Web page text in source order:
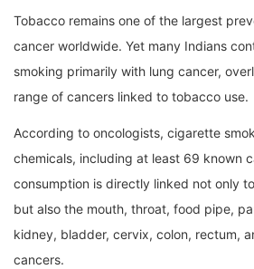
Tobacco remains one of the largest
cancer worldwide. Yet many Indians
smoking primarily with lung cancer,
range of cancers linked to tobacco use.
According to oncologists, cigarette
chemicals, including at least 69 known
consumption is directly linked not only
but also the mouth, throat, food pipe,
kidney, bladder, cervix, colon, rectum,
cancers.